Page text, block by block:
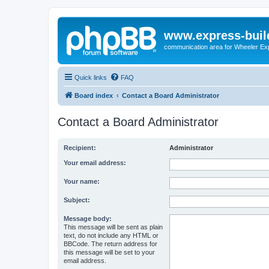
www.express-
communication area for Wheeler
Quick links FAQ
Board index Contact a Board Administrator
Contact a Board Administrator
Recipient: Administrator
Your email address:
Your name:
Subject:
Message body:
This message will be sent as plain
text, do not include any HTML or
BBCode. The return address for
this message will be set to your
email address.